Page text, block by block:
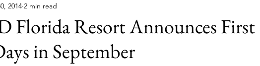
Disney Resorts
Legoland Florida Hollywood Studios
Resort Announces First
in September
2014 2 min read